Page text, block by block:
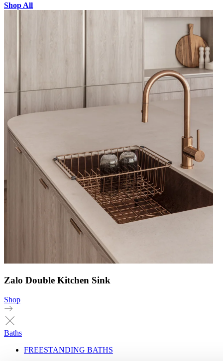
Shop All
Zalo Double Kitchen Sink
Shop
Baths
FREESTANDING BATHS